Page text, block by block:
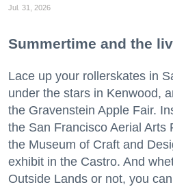
Jul. 31, 2026
Summertime and the
Lace up your rollerskates in
under the stars in Kenwood,
the Gravenstein Apple Fair.
the San Francisco Aerial Arts
the Museum of Craft and
exhibit in the Castro. And
Outside Lands or not, you